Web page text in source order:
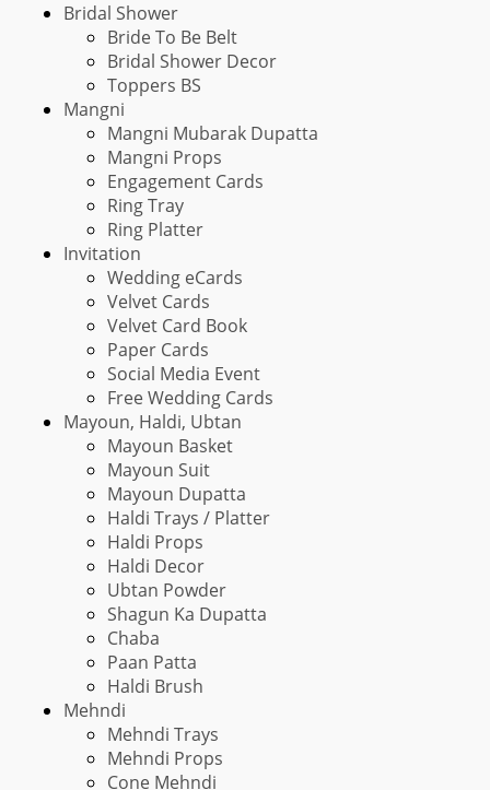
Bridal Shower
Bride To Be Belt
Bridal Shower Decor
Toppers BS
Mangni
Mangni Mubarak Dupatta
Mangni Props
Engagement Cards
Ring Tray
Ring Platter
Invitation
Wedding eCards
Velvet Cards
Velvet Card Book
Paper Cards
Social Media Event
Free Wedding Cards
Mayoun, Haldi, Ubtan
Mayoun Basket
Mayoun Suit
Mayoun Dupatta
Haldi Trays / Platter
Haldi Props
Haldi Decor
Ubtan Powder
Shagun Ka Dupatta
Chaba
Paan Patta
Haldi Brush
Mehndi
Mehndi Trays
Mehndi Props
Cone Mehndi